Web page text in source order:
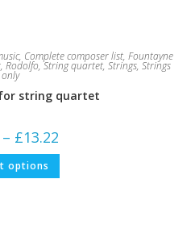
, Complete composer list, Fountayne
Rodolfo,String quartet, Strings, Strings
only
for string quartet
– £13.22
£6.61
£13.22
options This
has